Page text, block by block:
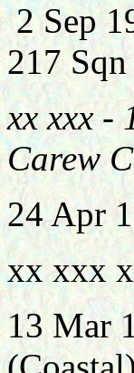
2 Sep
217
xx xxx
Carew
24 Apr
xx xxx
13